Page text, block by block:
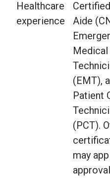
Healthcare
experience
Aide
Medical
(EMT),
Patient
(PCT).
may